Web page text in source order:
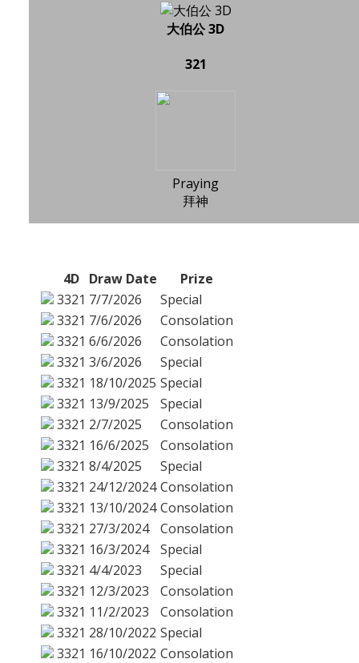
大伯公 3D
321
Praying
拜神
4D Draw Date
Prize
3321 7/7/2026
Special
3321 7/6/2026
Consolation
3321 6/6/2026
Consolation
3321 3/6/2026
Special
3321 18/10/2025 Special
3321 13/9/2025
Special
3321 2/7/2025
Consolation
3321 16/6/2025
Consolation
3321 8/4/2025
Special
3321 24/12/2024 Consolation
3321 13/10/2024 Consolation
3321 27/3/2024
Consolation
3321 16/3/2024
Special
3321 4/4/2023
Special
3321 12/3/2023
Consolation
3321 11/2/2023
Consolation
3321 28/10/2022 Special
3321 16/10/2022 Consolation